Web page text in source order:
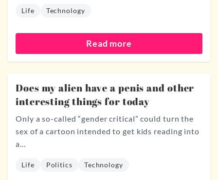
Life Technology
Read more
Does my alien have a penis and other
interesting things for today
Only a so-called “gender critical” could turn the
sex of a cartoon intended to get kids reading into
a...
Life Politics Technology